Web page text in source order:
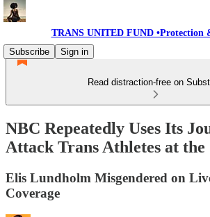
TRANS UNITED FUND •Protection
Subscribe
Sign in
Read distraction-free on
NBC Repeatedly Uses Its
Attack Trans Athletes at
Elis Lundholm Misgendered on
Coverage